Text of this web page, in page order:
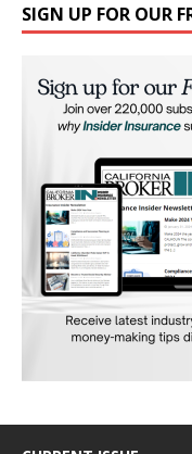
SIGN UP FOR OUR